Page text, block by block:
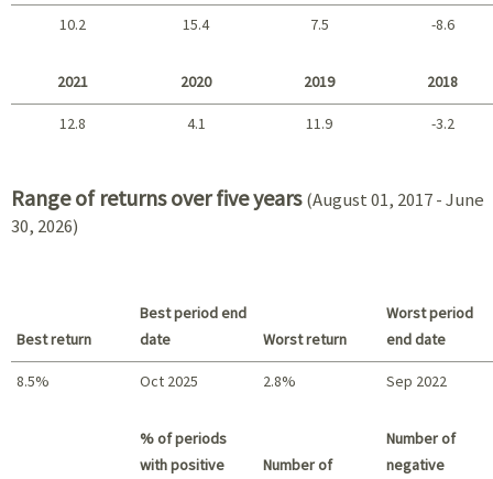
10.2 15.4 7.5 -8.6
2021 2020 2019 2018
12.8 4.1 11.9 -3.2
Range of returns over five years (August 01, 2017 - June
30, 2026)
Best return
Best period end
date
Worst return
Worst period
end date
8.5% Oct 2025 2.8% Sep 2022
% of periods
with positive
Number of
Number of
negative